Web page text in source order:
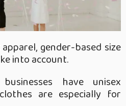
gender-based size
into account.
have unisex
are especially for